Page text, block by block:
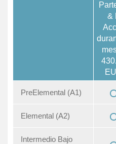
&
PreElemental (A1)
Elemental (A2)
Intermedio Bajo